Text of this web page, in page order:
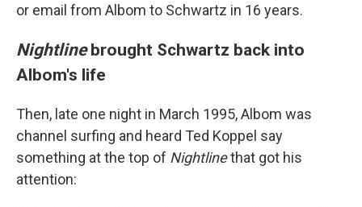
or email from Albom to Schwartz in 16 years.
Nightlinebrought Schwartz back into
Albom's life
Then, late one night in March 1995, Albom was
channel surfing and heard Ted Koppel say
something at the top of Nightlinethat got his
attention: